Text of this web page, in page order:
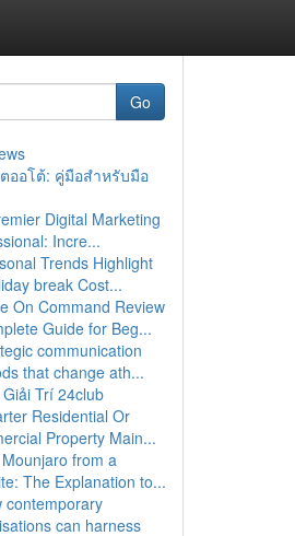
Go
ออโต้: คู่มือสำหรับมือ
Digital Marketing
Incre...
Trends Highlight
break Cost...
On Command Review
Guide for Beg...
communication
that change ath...
Trí 24club
Residential Or
Property Main...
from a
The Explanation to...
contemporary
can harness